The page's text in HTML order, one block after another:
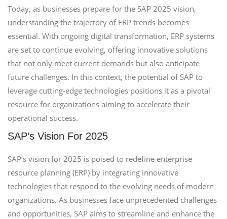
Today, as businesses prepare for the SAP 2025 vision,
understanding the trajectory of ERP trends becomes
essential. With ongoing digital transformation, ERP systems
are set to continue evolving, offering innovative solutions
that not only meet current demands but also anticipate
future challenges. In this context, the potential of SAP to
leverage cutting-edge technologies positions it as a pivotal
resource for organizations aiming to accelerate their
operational success.
SAP’s Vision For 2025
SAP’s vision for 2025 is poised to redefine enterprise
resource planning (ERP) by integrating innovative
technologies that respond to the evolving needs of modern
organizations. As businesses face unprecedented challenges
and opportunities, SAP aims to streamline and enhance the